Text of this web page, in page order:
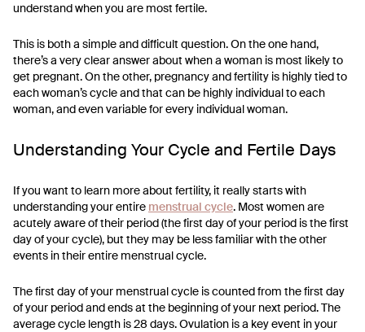
understand when you are most fertile.
This is both a simple and difficult question. On the one hand,
there’s a very clear answer about when a woman is most likely to
get pregnant. On the other, pregnancy and fertility is highly tied to
each woman’s cycle and that can be highly individual to each
woman, and even variable for every individual woman.
Understanding Your Cycle and Fertile Days
If you want to learn more about fertility, it really starts with
understanding your entire menstrual cycle. Most women are
acutely aware of their period (the first day of your period is the first
day of your cycle), but they may be less familiar with the other
events in their entire menstrual cycle.
The first day of your menstrual cycle is counted from the first day
of your period and ends at the beginning of your next period. The
average cycle length is 28 days. Ovulation is a key event in your